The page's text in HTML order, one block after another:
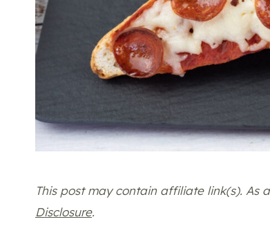
This post may contain affiliate link(s). As
Disclosure.